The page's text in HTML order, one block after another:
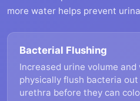
more water helps prevent
Bacterial Flushing
Increased urine volume
physically flush bacteria
urethra before they can